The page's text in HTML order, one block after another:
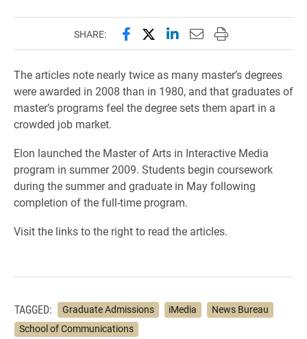
SHARE: Share this page on Facebook
Share this page on X
Share this page on
Email this page to
Print this page
The articles note nearly twice as many master’s degrees
were awarded in 2008 than in 1980, and that graduates of
master’s programs feel the degree sets them apart in a
crowded job market.
Elon launched the Master of Arts in Interactive Media
program in summer 2009. Students begin coursework
during the summer and graduate in May following
completion of the full-time program.
Visit the links to the right to read the articles.
TAGGED: Graduate Admissions iMedia
News Bureau
School of Communications